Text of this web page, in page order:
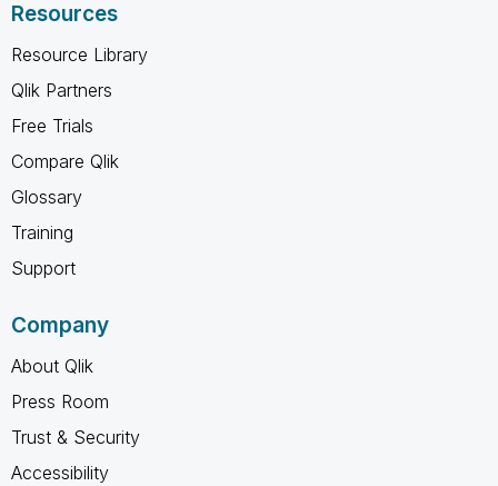
Resources
Resource Library
Qlik Partners
Free Trials
Compare Qlik
Glossary
Training
Support
Company
About Qlik
Press Room
Trust & Security
Accessibility